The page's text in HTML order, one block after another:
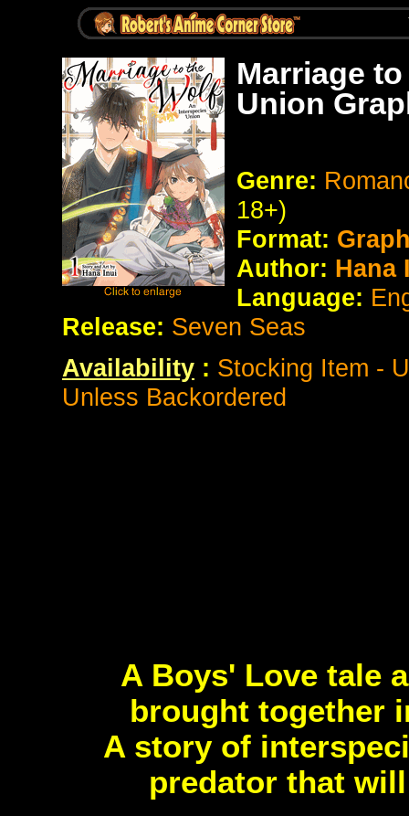
Marriage
Union
Genre:
18+)
Format:
Author: Hana
Language:
Release: Seven Seas
Availability : Stocking Item -
Unless Backordered
A Boys' Love tale
brought together
A story of
predator that